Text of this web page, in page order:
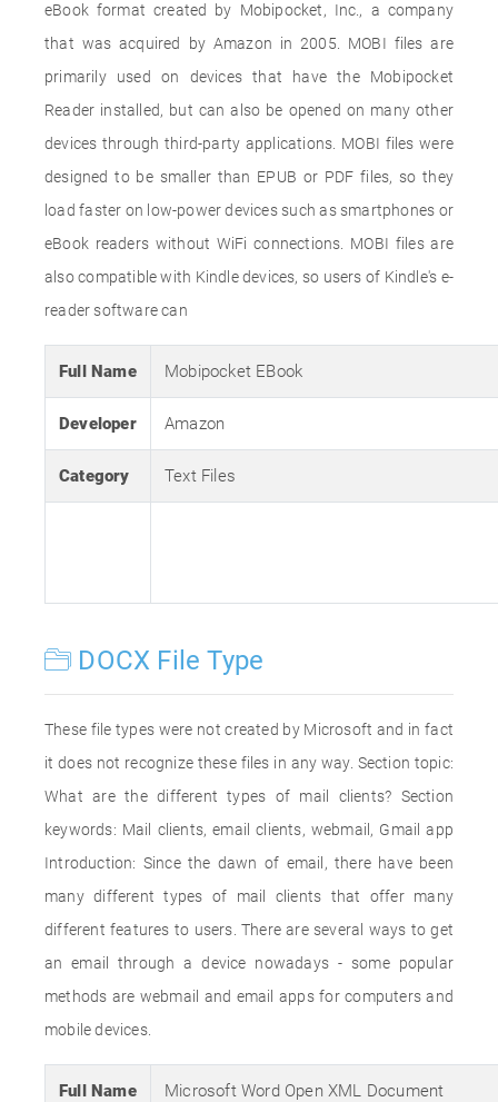
eBook format created by Mobipocket, Inc., a company
that was acquired by Amazon in 2005. MOBI files are
primarily used on devices that have the Mobipocket
Reader installed, but can also be opened on many other
devices through third-party applications. MOBI files were
designed to be smaller than EPUB or PDF files, so they
load faster on low-power devices such as smartphones or
eBook readers without WiFi connections. MOBI files are
also compatible with Kindle devices, so users of Kindle's e-
reader software can
Full Name Mobipocket EBook
Developer Amazon
Category Text Files
DOCX File Type
These file types were not created by Microsoft and in fact
it does not recognize these files in any way. Section topic:
What are the different types of mail clients? Section
keywords: Mail clients, email clients, webmail, Gmail app
Introduction: Since the dawn of email, there have been
many different types of mail clients that offer many
different features to users. There are several ways to get
an email through a device nowadays - some popular
methods are webmail and email apps for computers and
mobile devices.
Full Name Microsoft Word Open XML Document